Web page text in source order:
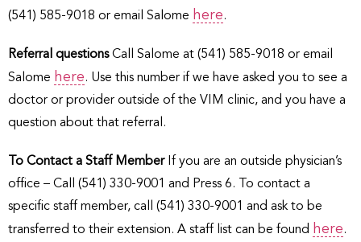
(541) 585-9018 or email Salome here.
Referral questionsCall Salome at (541) 585-9018 or email
Salome here. Use this number if we have asked you to see a
doctor or provider outside of the VIM clinic, and you have a
question about that referral.
To Contact a Staff MemberIf you are an outside physician’s
office – Call (541) 330-9001 and Press 6. To contact a
specific staff member, call (541) 330-9001 and ask to be
transferred to their extension. A staff list can be found here.